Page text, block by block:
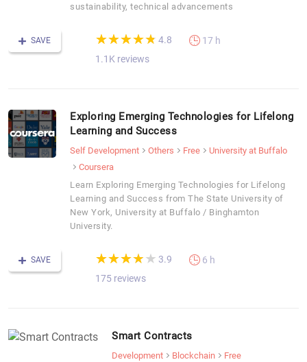
sustainability, technical advancements
SAVE (*)
★
★
(*)★
★
(*) ★
★
(*) ★
★
(*) ★
★ 4.8
1.1K reviews
17 h
Exploring Emerging Technologies for Lifelong
Learning and Success
Self Development Others Free
University at Buffalo
Coursera
Learn Exploring Emerging Technologies for Lifelong
Learning and Success from The State University of
New York, University at Buffalo / Binghamton
University.
SAVE (*)
★
★
(*)★
★
(*) ★
★
(*) ★
★
( ) ★
★ 3.9
175 reviews
6 h
Smart Contracts
Development Blockchain
Free